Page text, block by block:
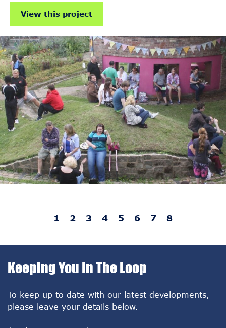
View this project
1 2 3 4 5 6 7 8
Keeping You In The Loop
To keep up to date with our latest developments,
please leave your details below.